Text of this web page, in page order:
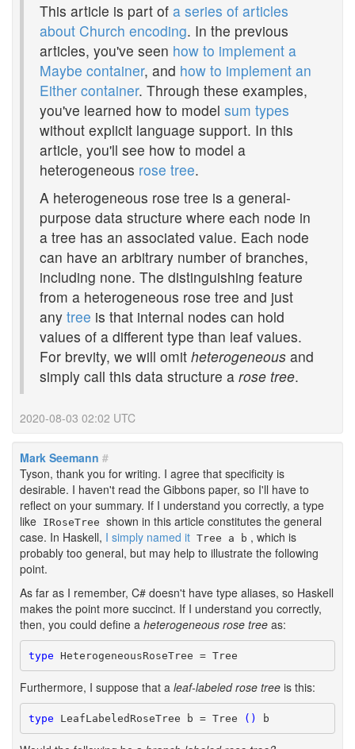
This article is part of a series of articles
about Church encoding. In the previous
articles, you've seen how to implement a
Maybe container, and how to implement an
Either container. Through these examples,
you've learned how to model sum types
without explicit language support. In this
article, you'll see how to model a
heterogeneous rose tree.
A heterogeneous rose tree is a general-
purpose data structure where each node in
a tree has an associated value. Each node
can have an arbitrary number of branches,
including none. The distinguishing feature
from a heterogeneous rose tree and just
any tree is that internal nodes can hold
values of a different type than leaf values.
For brevity, we will omit heterogeneous and
simply call this data structure a rose tree.
2020-08-03 02:02 UTC
Mark Seemann #
Tyson, thank you for writing. I agree that specificity is
desirable. I haven't read the Gibbons paper, so I'll have to
reflect on your summary. If I understand you correctly, a type
like IRoseTree shown in this article constitutes the general
case. In Haskell, I simply named it Tree a b , which is
probably too general, but may help to illustrate the following
point.
As far as I remember, C# doesn't have type aliases, so Haskell
makes the point more succinct. If I understand you correctly,
then, you could define a heterogeneous rose tree as:
type HeterogeneousRoseTree = Tree
Furthermore, I suppose that a leaf-labeled rose tree is this:
type LeafLabeledRoseTree b = Tree () b